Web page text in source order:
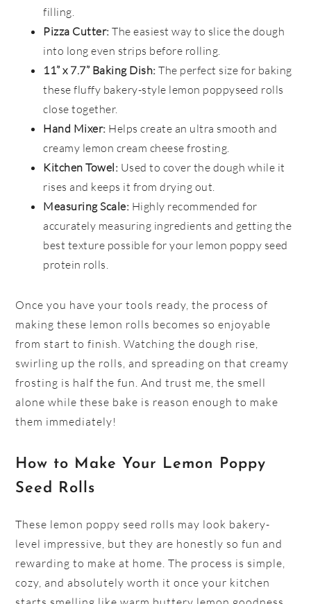
filling.
Pizza Cutter: The easiest way to slice the dough
into long even strips before rolling.
11” x 7.7” Baking Dish: The perfect size for baking
these fluffy bakery-style lemon poppyseed rolls
close together.
Hand Mixer: Helps create an ultra smooth and
creamy lemon cream cheese frosting.
Kitchen Towel: Used to cover the dough while it
rises and keeps it from drying out.
Measuring Scale: Highly recommended for
accurately measuring ingredients and getting the
best texture possible for your lemon poppy seed
protein rolls.
Once you have your tools ready, the process of
making these lemon rolls becomes so enjoyable
from start to finish. Watching the dough rise,
swirling up the rolls, and spreading on that creamy
frosting is half the fun. And trust me, the smell
alone while these bake is reason enough to make
them immediately!
How to Make Your Lemon Poppy
Seed Rolls
These lemon poppy seed rolls may look bakery-
level impressive, but they are honestly so fun and
rewarding to make at home. The process is simple,
cozy, and absolutely worth it once your kitchen